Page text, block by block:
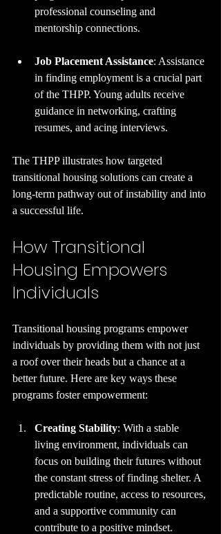
professional counseling and
mentorship connections.
Job Placement Assistance: Assistance
in finding employment is a crucial part
of the THPP. Young adults receive
guidance in networking, crafting
resumes, and acing interviews.
The THPP illustrates how targeted
transitional housing solutions can create a
long-term pathway out of instability and into
a successful life.
How Transitional
Housing Empowers
Individuals
Transitional housing programs empower
individuals by providing them with not just
a roof over their heads but a chance at a
better future. Here are key ways these
programs foster empowerment:
Creating Stability: With a stable
living environment, individuals can
focus on building their futures without
the constant stress of finding shelter. A
predictable routine, access to resources,
and a supportive community can
contribute to a positive mindset.